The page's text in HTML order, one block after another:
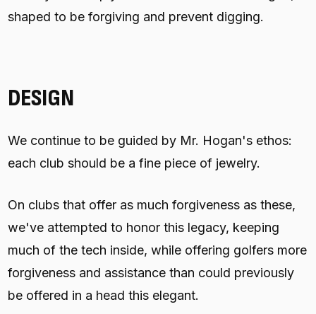
shaped to be forgiving and prevent digging.
DESIGN
We continue to be guided by Mr. Hogan's ethos:
each club should be a fine piece of jewelry.
On clubs that offer as much forgiveness as these,
we've attempted to honor this legacy, keeping
much of the tech inside, while offering golfers more
forgiveness and assistance than could previously
be offered in a head this elegant.